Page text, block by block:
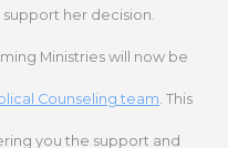
her decision.
Ministries will now be
Counseling team. This
you the support and